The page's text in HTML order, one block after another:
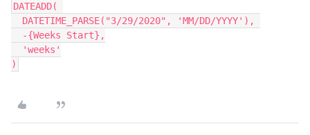
DATEADD(